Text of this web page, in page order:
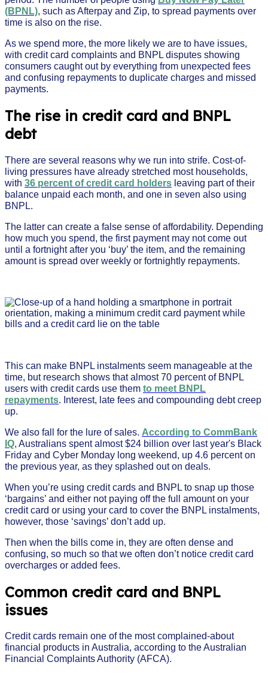
(BPNL), such as Afterpay and Zip, to spread payments over
time is also on the rise.
As we spend more, the more likely we are to have issues,
with credit card complaints and BNPL disputes showing
consumers caught out by everything from unexpected fees
and confusing repayments to duplicate charges and missed
payments.
The rise in credit card and BNPL
debt
There are several reasons why we run into strife. Cost-of-
living pressures have already stretched most households,
with 36 percent of credit card holders leaving part of their
balance unpaid each month, and one in seven also using
BNPL.
The latter can create a false sense of affordability. Depending
how much you spend, the first payment may not come out
until a fortnight after you ‘buy’ the item, and the remaining
amount is spread over weekly or fortnightly repayments.
This can make BNPL instalments seem manageable at the
time, but research shows that almost 70 percent of BNPL
users with credit cards use them to meet BNPL
repayments. Interest, late fees and compounding debt creep
up.
We also fall for the lure of sales. According to CommBank
IQ, Australians spent almost $24 billion over last year's Black
Friday and Cyber Monday long weekend, up 4.6 percent on
the previous year, as they splashed out on deals.
When you’re using credit cards and BNPL to snap up those
‘bargains’ and either not paying off the full amount on your
credit card or using your card to cover the BNPL instalments,
however, those ‘savings’ don’t add up.
Then when the bills come in, they are often dense and
confusing, so much so that we often don’t notice credit card
overcharges or added fees.
Common credit card and BNPL
issues
Credit cards remain one of the most complained-about
financial products in Australia, according to the Australian
Financial Complaints Authority (AFCA).